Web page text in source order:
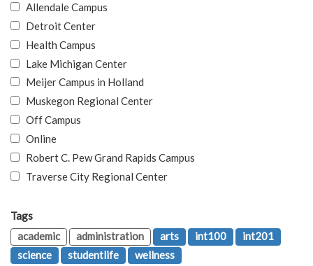
Allendale Campus
Detroit Center
Health Campus
Lake Michigan Center
Meijer Campus in Holland
Muskegon Regional Center
Off Campus
Online
Robert C. Pew Grand Rapids Campus
Traverse City Regional Center
Tags
academic
administration arts int100
int201
science
studentlife wellness